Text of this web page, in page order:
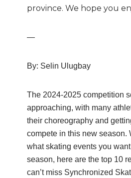
province. We hope you
—
By: Selin Ulugbay
The 2024-2025 competition
approaching, with many
their choreography and
compete in this new season.
what skating events you
season, here are the top 10
can’tmiss Synchronized